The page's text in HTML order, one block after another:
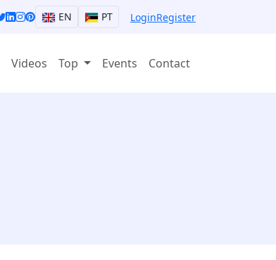
EN PT LoginRegister
Videos Top Events Contact